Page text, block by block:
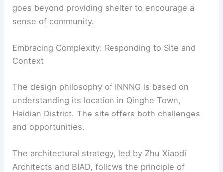
goes beyond providing shelter to encourage a
sense of community.
Embracing Complexity: Responding to Site and
Context
The design philosophy of INNNG is based on
understanding its location in Qinghe Town,
Haidian District. The site offers both challenges
and opportunities.
The architectural strategy, led by Zhu Xiaodi
Architects and BIAD, follows the principle of